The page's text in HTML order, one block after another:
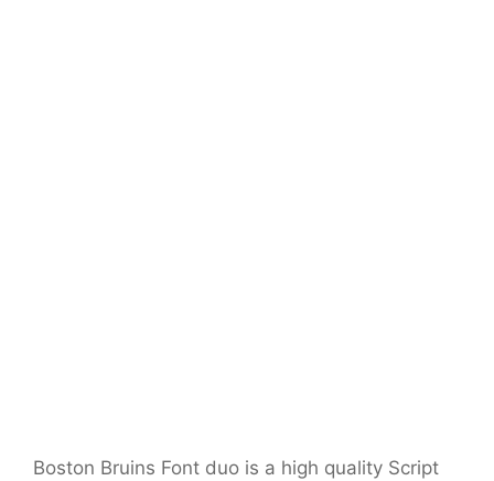
Boston Bruins Font duo is a high quality Script